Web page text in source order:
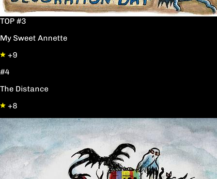
TOP #3
My Sweet Annette
+9
#4
The Distance
+8